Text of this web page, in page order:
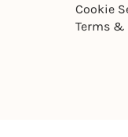
Cookie
Terms